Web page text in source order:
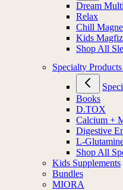
Dream
Relax
Chill
Kids
Shop All
Specialty Products
Books
D.TOX
Calcium +
Digestive
L-
Shop All
Kids Supplements
Bundles
MIORA